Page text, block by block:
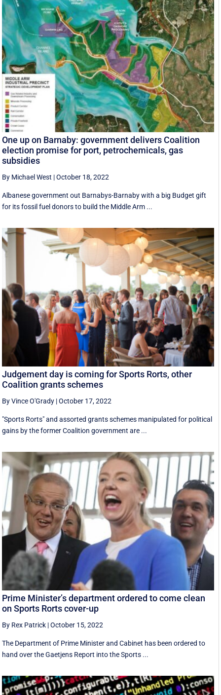
One up on Barnaby: government delivers Coalition
election promise for port, petrochemicals, gas
subsidies
By Michael West |October 18, 2022
Albanese government out Barnabys-Barnaby with a big Budget gift
for its fossil fuel donors to build the Middle Arm ...
Judgement day is coming for Sports Rorts, other
Coalition grants schemes
By Vince O'Grady |October 17, 2022
"Sports Rorts" and assorted grants schemes manipulated for political
gains by the former Coalition government are ...
Prime Minister’s department ordered to come clean
on Sports Rorts cover-up
By Rex Patrick |October 15, 2022
The Department of Prime Minister and Cabinet has been ordered to
hand over the Gaetjens Report into the Sports ...